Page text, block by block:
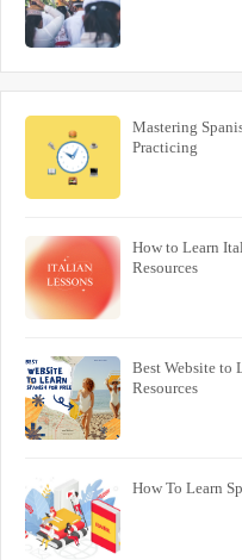
Mastering
Practicing
How to Learn
Resources
Best Website to
Resources
How To Learn